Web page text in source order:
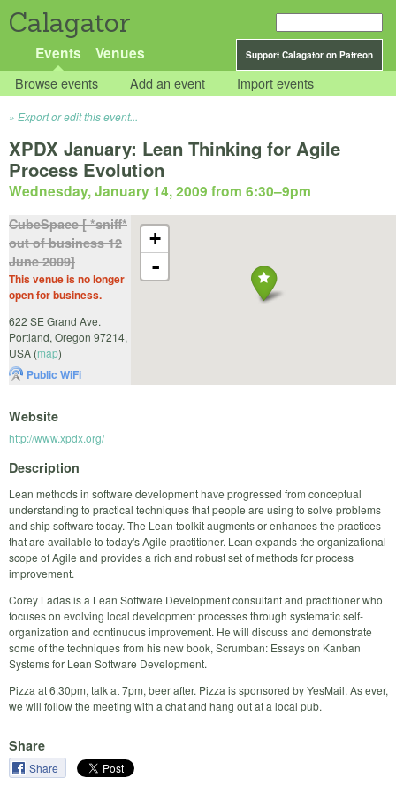
Calagator
Support Calagator on Patreon
Events Venues
Browse events Add an event Import events
Export or edit this event...
XPDX January: Lean Thinking for Agile
Process Evolution
Wednesday, January 14, 2009 from 6:30–9pm
+
-
CubeSpace [ *sniff*
out of business 12
June 2009]
This venue is no longer
open for business.
622 SE Grand Ave.
Portland, Oregon 97214,
USA (map)
Public WiFi
Website
http://www.xpdx.org/
Description
Lean methods in software development have progressed from conceptual
understanding to practical techniques that people are using to solve problems
and ship software today. The Lean toolkit augments or enhances the practices
that are available to today's Agile practitioner. Lean expands the organizational
scope of Agile and provides a rich and robust set of methods for process
improvement.
Corey Ladas is a Lean Software Development consultant and practitioner who
focuses on evolving local development processes through systematic self-
organization and continuous improvement. He will discuss and demonstrate
some of the techniques from his new book, Scrumban: Essays on Kanban
Systems for Lean Software Development.
Pizza at 6:30pm, talk at 7pm, beer after. Pizza is sponsored by YesMail. As ever,
we will follow the meeting with a chat and hang out at a local pub.
Share
Share